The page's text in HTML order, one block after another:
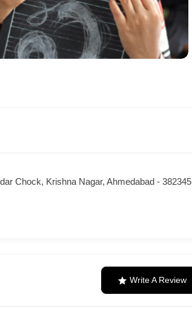
Chock, Krishna Nagar, Ahmedabad - 382345
Write A Review